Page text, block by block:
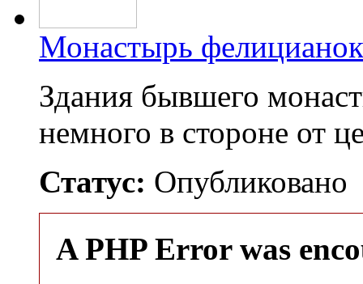
Монастырь фелицианок
Здания бывшего
немного в стороне от
Статус: Опубликовано
A PHP Error was